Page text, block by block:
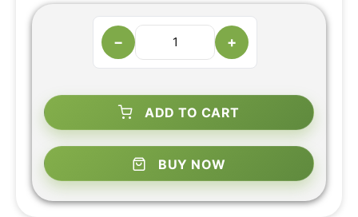
− +
ADD TO CART
BUY NOW